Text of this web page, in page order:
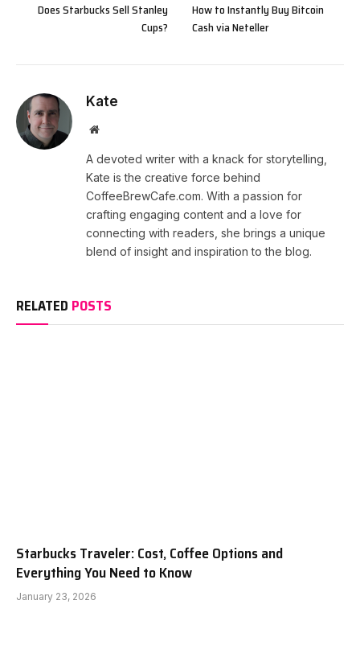
Does Starbucks Sell Stanley
Cups?
How to Instantly Buy Bitcoin
Cash via Neteller
Kate
Website
A devoted writer with a knack for storytelling,
Kate is the creative force behind
CoffeeBrewCafe.com. With a passion for
crafting engaging content and a love for
connecting with readers, she brings a unique
blend of insight and inspiration to the blog.
RELATED POSTS
Starbucks Traveler: Cost, Coffee Options and
Everything You Need to Know
January 23, 2026